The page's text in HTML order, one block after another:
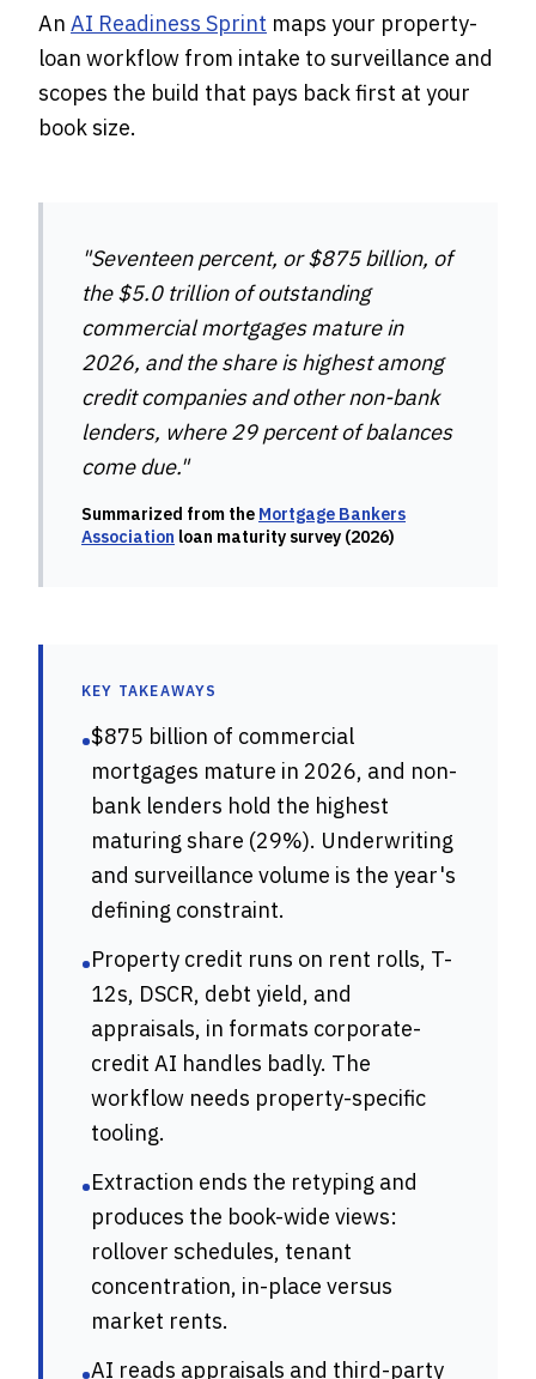
An AI Readiness Sprint maps your property-
loan workflow from intake to surveillance and
scopes the build that pays back first at your
book size.
"Seventeen percent, or $875 billion, of
the $5.0 trillion of outstanding
commercial mortgages mature in
2026, and the share is highest among
credit companies and other non-bank
lenders, where 29 percent of balances
come due."
Summarized from the Mortgage Bankers
Association loan maturity survey (2026)
KEY TAKEAWAYS
•$875 billion of commercial
mortgages mature in 2026, and non-
bank lenders hold the highest
maturing share (29%). Underwriting
and surveillance volume is the year's
defining constraint.
•Property credit runs on rent rolls, T-
12s, DSCR, debt yield, and
appraisals, in formats corporate-
credit AI handles badly. The
workflow needs property-specific
tooling.
•Extraction ends the retyping and
produces the book-wide views:
rollover schedules, tenant
concentration, in-place versus
market rents.
AI reads appraisals and third-party